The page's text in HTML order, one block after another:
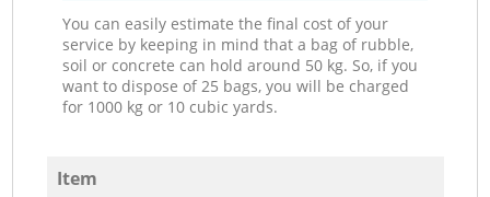
You can easily estimate the final cost of your
service by keeping in mind that a bag of rubble,
soil or concrete can hold around 50 kg. So, if you
want to dispose of 25 bags, you will be charged
for 1000 kg or 10 cubic yards.
Item